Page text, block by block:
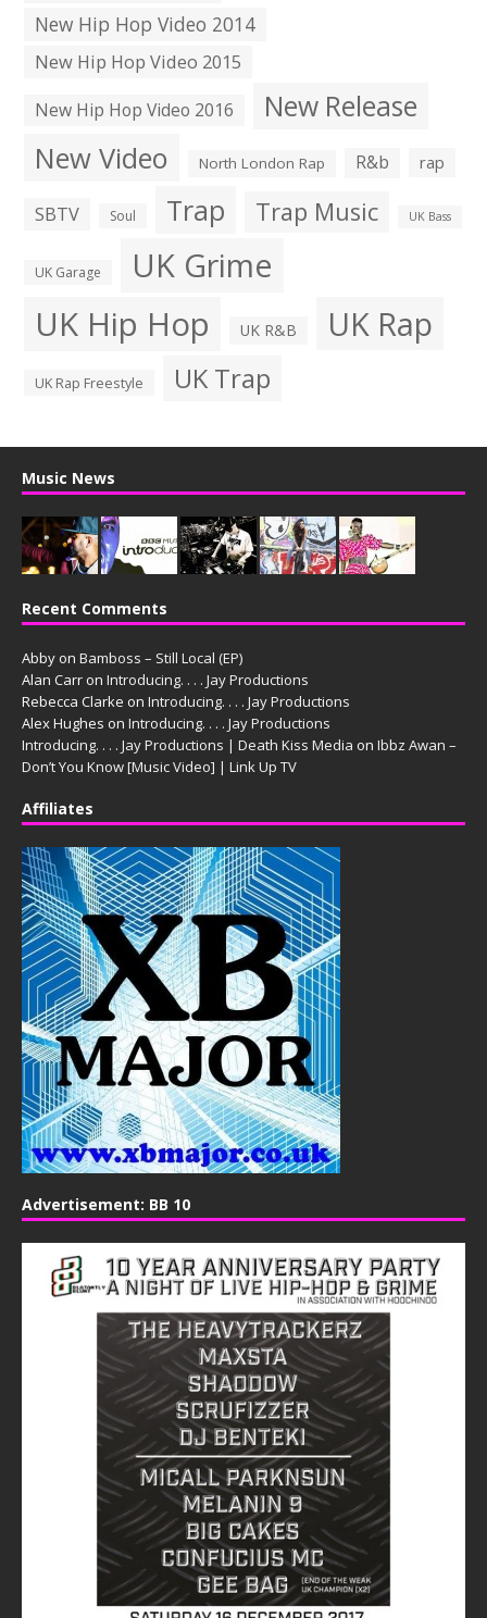
New Hip Hop Video 2014
New Hip Hop Video 2015
New Hip Hop Video 2016
New Release
New Video North London Rap R&b rap
SBTV Soul Trap Trap Music UK Bass
UK Garage UK Grime
UK Hip Hop UK R&B UK Rap
UK Rap Freestyle UK Trap
Music News
Recent Comments
Abby on Bamboss – Still Local (EP)
Alan Carr on Introducing. . . . Jay Productions
Rebecca Clarke on Introducing. . . . Jay Productions
Alex Hughes on Introducing. . . . Jay Productions
Introducing. . . . Jay Productions | Death Kiss Media on Ibbz Awan –
Don’t You Know [Music Video] | Link Up TV
Affiliates
Advertisement: BB 10